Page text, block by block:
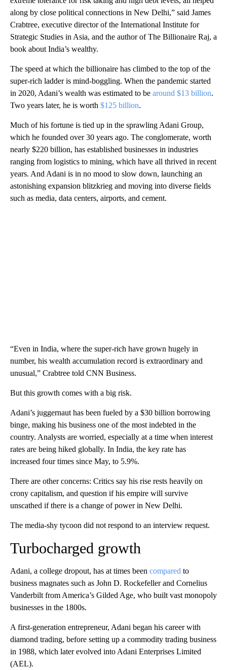
along by close political connections in New Delhi,” said James
Crabtree, executive director of the International Institute for
Strategic Studies in Asia, and the author of The Billionaire Raj, a
book about India’s wealthy.
The speed at which the billionaire has climbed to the top of the
super-rich ladder is mind-boggling. When the pandemic started
in 2020, Adani’s wealth was estimated to be around $13 billion.
Two years later, he is worth $125 billion.
Much of his fortune is tied up in the sprawling Adani Group,
which he founded over 30 years ago. The conglomerate, worth
nearly $220 billion, has established businesses in industries
ranging from logistics to mining, which have all thrived in recent
years. And Adani is in no mood to slow down, launching an
astonishing expansion blitzkrieg and moving into diverse fields
such as media, data centers, airports, and cement.
“Even in India, where the super-rich have grown hugely in
number, his wealth accumulation record is extraordinary and
unusual,” Crabtree told CNN Business.
But this growth comes with a big risk.
Adani’s juggernaut has been fueled by a $30 billion borrowing
binge, making his business one of the most indebted in the
country. Analysts are worried, especially at a time when interest
rates are being hiked globally. In India, the key rate has
increased four times since May, to 5.9%.
There are other concerns: Critics say his rise rests heavily on
crony capitalism, and question if his empire will survive
unscathed if there is a change of power in New Delhi.
The media-shy tycoon did not respond to an interview request.
Turbocharged growth
Adani, a college dropout, has at times been compared to
business magnates such as John D. Rockefeller and Cornelius
Vanderbilt from America’s Gilded Age, who built vast monopoly
businesses in the 1800s.
A first-generation entrepreneur, Adani began his career with
diamond trading, before setting up a commodity trading business
in 1988, which later evolved into Adani Enterprises Limited
(AEL).